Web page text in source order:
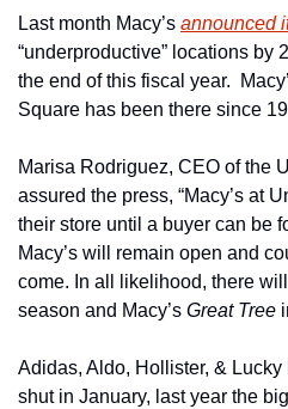
Last month Macy’s announced
“underproductive” locations by
the end of this fiscal year.
Square has been there since
Marisa Rodriguez, CEO of the
assured the press, “Macy’s at
their store until a buyer can be
Macy’s will remain open and
come. In all likelihood, there
season and Macy’s Great Tree
Adidas, Aldo, Hollister, &
shut in January, last year the